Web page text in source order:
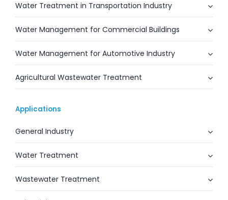
Water Treatment in Transportation Industry
Water Management for Commercial Buildings
Water Management for Automotive Industry
Agricultural Wastewater Treatment
Applications
General Industry
Water Treatment
Wastewater Treatment